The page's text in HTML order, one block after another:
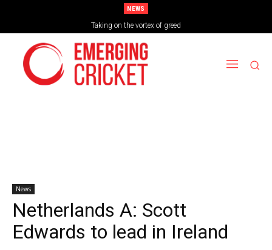
NEWS
Taking on the vortex of greed
News
Netherlands A: Scott
Edwards to lead in Ireland